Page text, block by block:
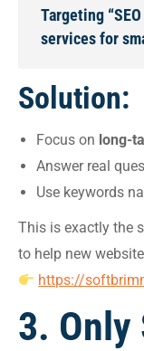
Targeting
services for
Solution:
Focus on long-
Answer real
Use keywords
This is exactly the
to help new
https://
3. Only